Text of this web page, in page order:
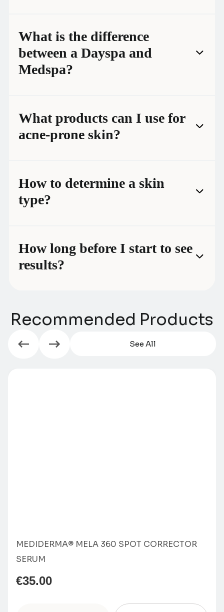
What is the difference
between a Dayspa and
Medspa?
What products can I use for
acne-prone skin?
How to determine a skin
type?
How long before I start to see
results?
Recommended Products
See All
MEDIDERMA® MELA 360 SPOT CORRECTOR
SERUM
€35.00